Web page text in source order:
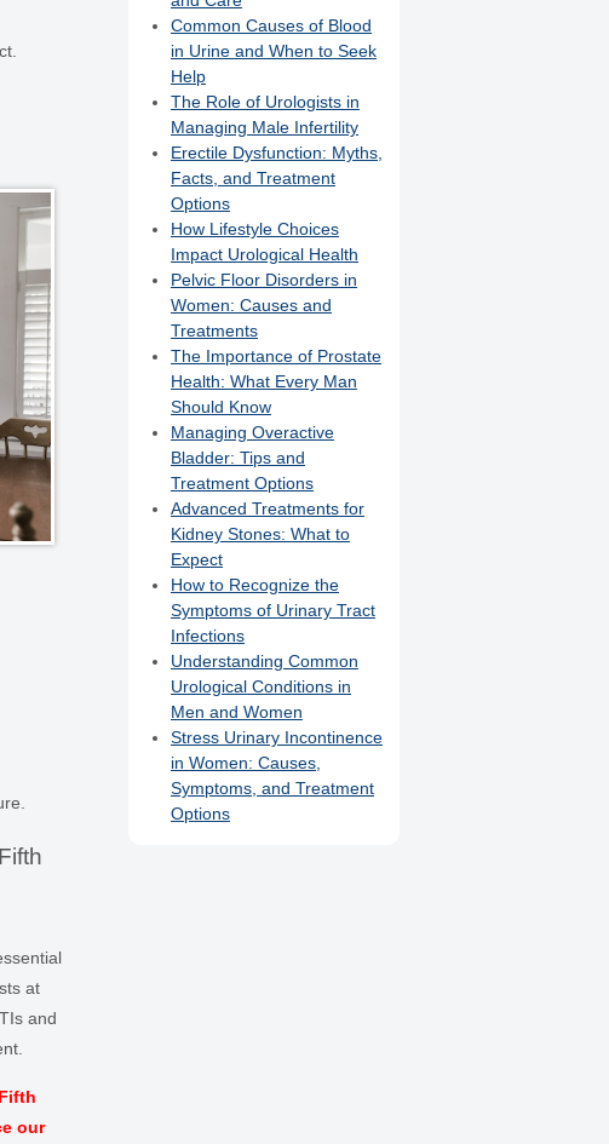
at
and
our
Common Causes of Blood
in Urine and When to Seek
Help
The Role of Urologists in
Managing Male Infertility
Erectile Dysfunction: Myths,
Facts, and Treatment
Options
How Lifestyle Choices
Impact Urological Health
Pelvic Floor Disorders in
Women: Causes and
Treatments
The Importance of Prostate
Health: What Every Man
Should Know
Managing Overactive
Bladder: Tips and
Treatment Options
Advanced Treatments for
Kidney Stones: What to
Expect
How to Recognize the
Symptoms of Urinary Tract
Infections
Understanding Common
Urological Conditions in
Men and Women
Stress Urinary Incontinence
in Women: Causes,
Symptoms, and Treatment
Options